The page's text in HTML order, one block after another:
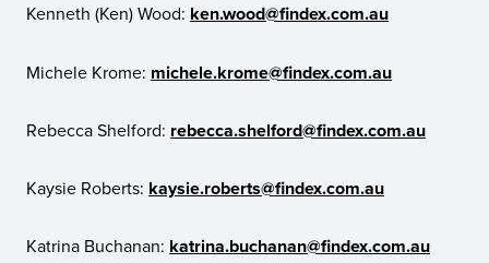
Kenneth (Ken) Wood: ken.wood@findex.com.au
Michele Krome: michele.krome@findex.com.au
Rebecca Shelford: rebecca.shelford@findex.com.au
Kaysie Roberts: kaysie.roberts@findex.com.au
Katrina Buchanan: katrina.buchanan@findex.com.au